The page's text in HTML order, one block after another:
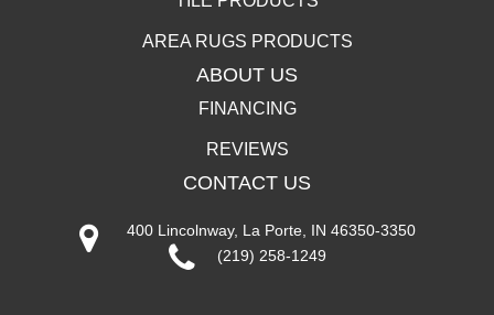
AREA RUGS PRODUCTS
ABOUT US
FINANCING
REVIEWS
CONTACT US
400 Lincolnway, La Porte, IN 46350-3350
(219) 258-1249